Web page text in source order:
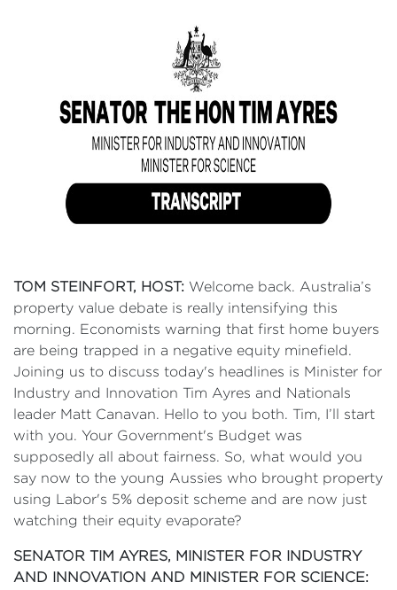
TOM STEINFORT, HOST: Welcome back. Australia’s
property value debate is really intensifying this
morning. Economists warning that first home buyers
are being trapped in a negative equity minefield.
Joining us to discuss today's headlines is Minister for
Industry and Innovation Tim Ayres and Nationals
leader Matt Canavan. Hello to you both. Tim, I’ll start
with you. Your Government's Budget was
supposedly all about fairness. So, what would you
say now to the young Aussies who brought property
using Labor's 5% deposit scheme and are now just
watching their equity evaporate?
SENATOR TIM AYRES, MINISTER FOR INDUSTRY
AND INNOVATION AND MINISTER FOR SCIENCE: